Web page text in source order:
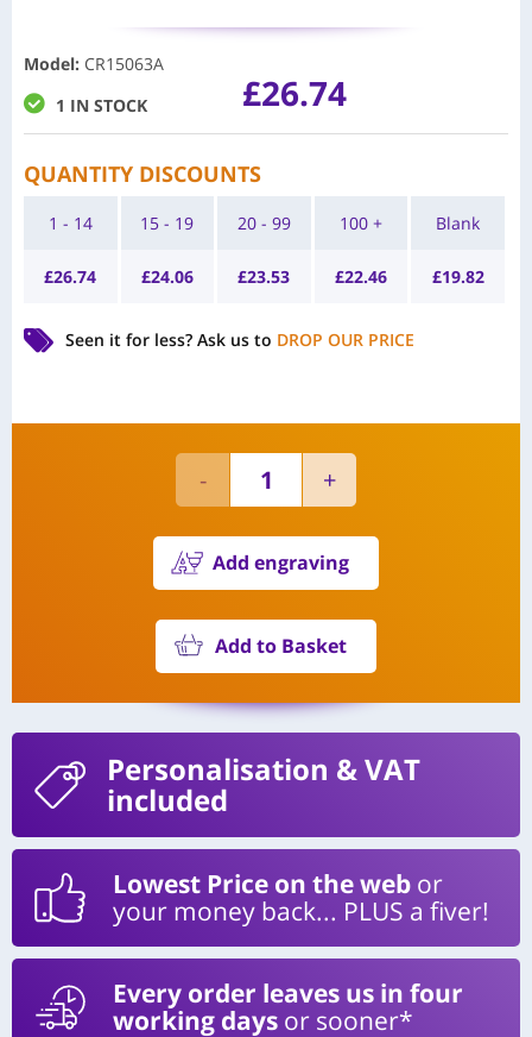
Model: CR15063A
1 IN STOCK
£26.74
QUANTITY DISCOUNTS
1 - 14
£26.74
15 - 19
£24.06
20 - 99
£23.53
100 +
£22.46
Blank
£19.82
Seen it for less? Ask us to DROP OUR PRICE
Add engraving
Add to Basket
Personalisation & VAT
included
Lowest Price on the web or
your money back... PLUS a fiver!
Every order leaves us in four
working days or sooner*